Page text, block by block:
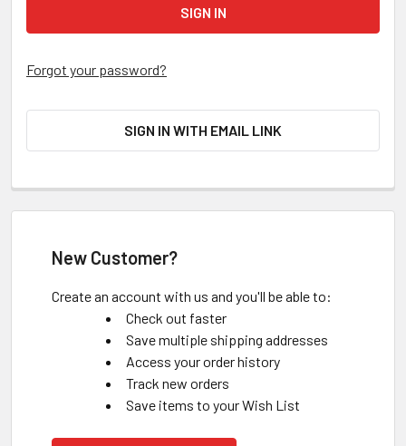
Forgot your password?
SIGN IN WITH EMAIL LINK
New Customer?
Create an account with us and you'll be able to:
Check out faster
Save multiple shipping addresses
Access your order history
Track new orders
Save items to your Wish List